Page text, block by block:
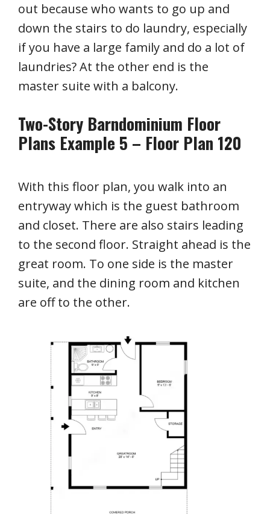
out because who wants to go up and
down the stairs to do laundry, especially
if you have a large family and do a lot of
laundries? At the other end is the
master suite with a balcony.
Two-Story Barndominium Floor
Plans Example 5 – Floor Plan 120
With this floor plan, you walk into an
entryway which is the guest bathroom
and closet. There are also stairs leading
to the second floor. Straight ahead is the
great room. To one side is the master
suite, and the dining room and kitchen
are off to the other.